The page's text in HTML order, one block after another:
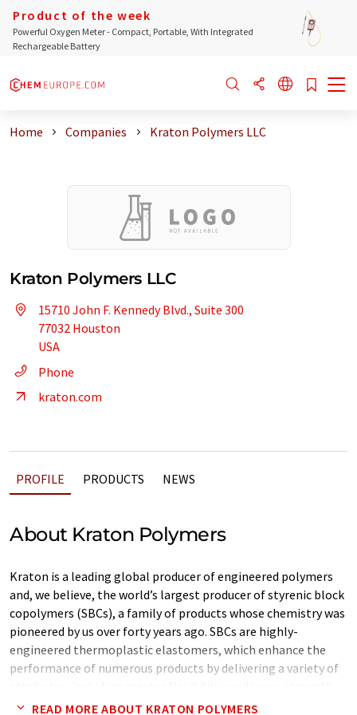
Product of the week
Powerful Oxygen Meter - Compact, Portable, With Integrated
Rechargeable Battery
Home Companies Kraton Polymers LLC
Kraton Polymers LLC
15710 John F. Kennedy Blvd., Suite 300
77032 Houston
USA
Phone
kraton.com
PROFILE PRODUCTS NEWS
About Kraton Polymers
Kraton is a leading global producer of engineered polymers
and, we believe, the world’s largest producer of styrenic block
copolymers (SBCs), a family of products whose chemistry was
pioneered by us over forty years ago. SBCs are highly-
engineered thermoplastic elastomers, which enhance the
performance of numerous products by delivering a variety of
durability, and processability. Kraton polymers are used in a
READ MORE ABOUT KRATON POLYMERS